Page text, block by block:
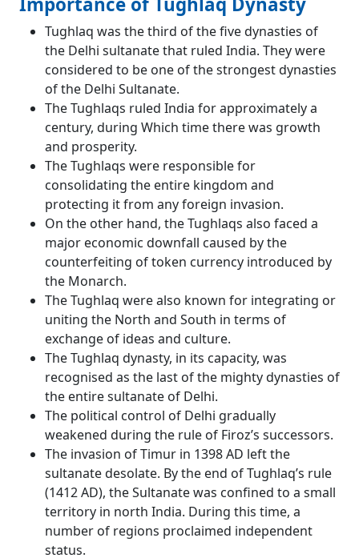
Tughlaq was the third of the five dynasties of
the Delhi sultanate that ruled India. They were
considered to be one of the strongest dynasties
of the Delhi Sultanate.
The Tughlaqs ruled India for approximately a
century, during Which time there was growth
and prosperity.
The Tughlaqs were responsible for
consolidating the entire kingdom and
protecting it from any foreign invasion.
On the other hand, the Tughlaqs also faced a
major economic downfall caused by the
counterfeiting of token currency introduced by
the Monarch.
The Tughlaq were also known for integrating or
uniting the North and South in terms of
exchange of ideas and culture.
The Tughlaq dynasty, in its capacity, was
recognised as the last of the mighty dynasties of
the entire sultanate of Delhi.
The political control of Delhi gradually
weakened during the rule of Firoz’s successors.
The invasion of Timur in 1398 AD left the
sultanate desolate. By the end of Tughlaq’s rule
(1412 AD), the Sultanate was confined to a small
territory in north India. During this time, a
number of regions proclaimed independent
status.